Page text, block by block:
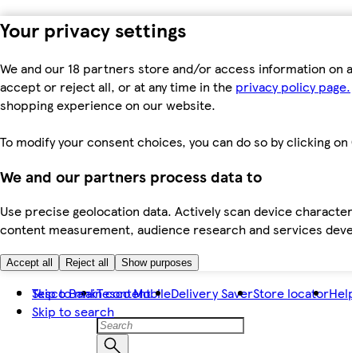
Your privacy settings
We and our 18 partners store and/or access information on
accept or reject all, or at any time in the privacy policy page.
shopping experience on our website.
To modify your consent choices, you can do so by clicking
We and our partners process data to
Use precise geolocation data. Actively scan device
content measurement, audience research and services
Accept all Reject all Show purposes
Skip to main content
Skip to search
Tesco BankTesco MobileDelivery SaverStore locator